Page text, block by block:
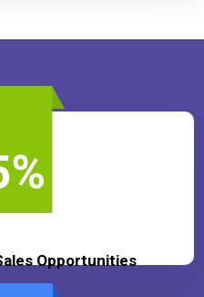
Opportunities